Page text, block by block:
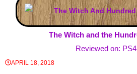
The Witch and the
Reviewed on:
APRIL 18, 2018